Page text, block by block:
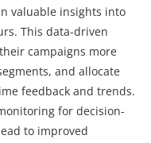
valuable insights into
This data-driven
campaigns more
and allocate
feedback and trends.
for decision-
to improved